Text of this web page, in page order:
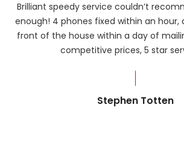
Brilliant speedy service couldn’t
enough! 4 phones fixed within an hour,
front of the house within a day of
competitive prices, 5 star
Stephen Totten